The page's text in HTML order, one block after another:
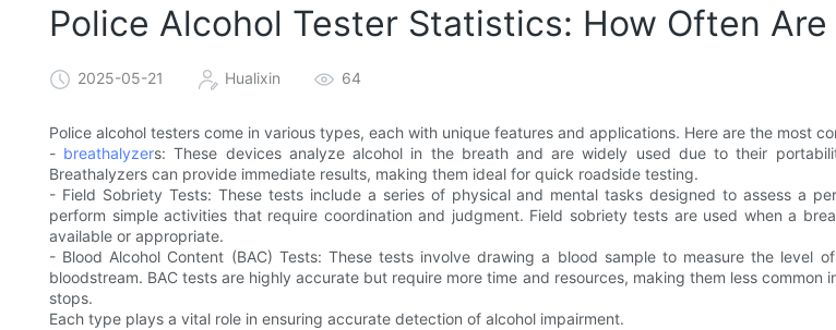
Police Alcohol Tester Statistics: How Often Are
2025-05-21 Hualixin 64
Police alcohol testers come in various types, each with unique features and applications. Here are the most
- breathalyzers: These devices analyze alcohol in the breath and are widely used due to their
Breathalyzers can provide immediate results, making them ideal for quick roadside testing.
- Field Sobriety Tests: These tests include a series of physical and mental tasks designed to assess a
perform simple activities that require coordination and judgment. Field sobriety tests are used when a
available or appropriate.
- Blood Alcohol Content (BAC) Tests: These tests involve drawing a blood sample to measure the level
bloodstream. BAC tests are highly accurate but require more time and resources, making them less common
stops.
Each type plays a vital role in ensuring accurate detection of alcohol impairment.